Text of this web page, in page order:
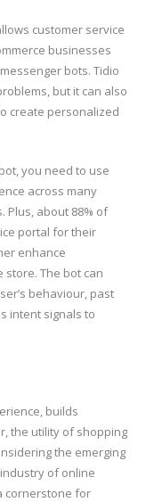
customer service
businesses
bots. Tidio
but it can also
create personalized
you need to use
across many
Plus, about 88% of
portal for their
enhance
store. The bot can
behaviour, past
intent signals to
builds
the utility of shopping
the emerging
of online
cornerstone for